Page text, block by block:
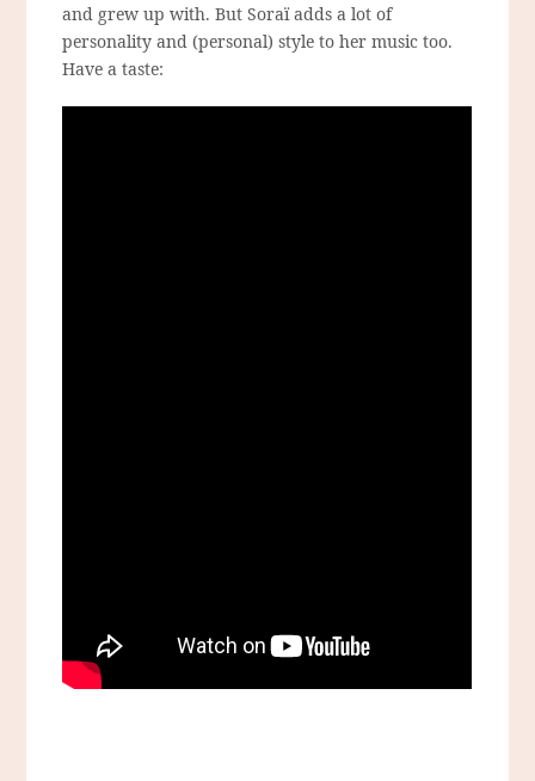
and grew up with. But Soraï adds a lot of
personality and (personal) style to her music too.
Have a taste: